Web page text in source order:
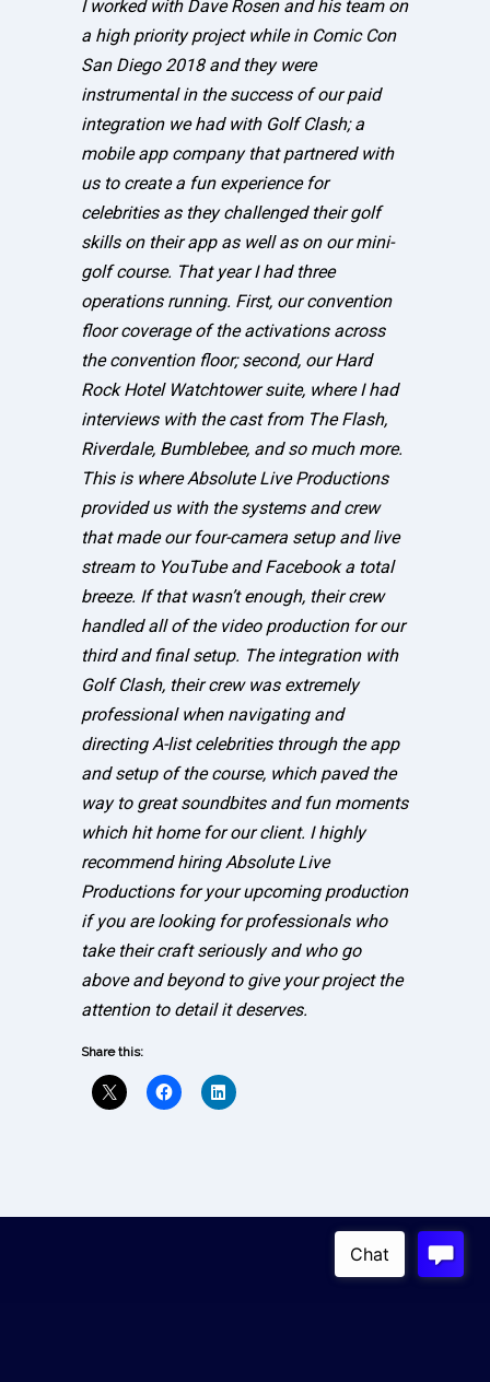
I worked with Dave Rosen and his team on
a high priority project while in Comic Con
San Diego 2018 and they were
instrumental in the success of our paid
integration we had with Golf Clash; a
mobile app company that partnered with
us to create a fun experience for
celebrities as they challenged their golf
skills on their app as well as on our mini-
golf course. That year I had three
operations running. First, our convention
floor coverage of the activations across
the convention floor; second, our Hard
Rock Hotel Watchtower suite, where I had
interviews with the cast from The Flash,
Riverdale, Bumblebee, and so much more.
This is where Absolute Live Productions
provided us with the systems and crew
that made our four-camera setup and live
stream to YouTube and Facebook a total
breeze. If that wasn’t enough, their crew
handled all of the video production for our
third and final setup. The integration with
Golf Clash, their crew was extremely
professional when navigating and
directing A-list celebrities through the app
and setup of the course, which paved the
way to great soundbites and fun moments
which hit home for our client. I highly
recommend hiring Absolute Live
Productions for your upcoming production
if you are looking for professionals who
take their craft seriously and who go
above and beyond to give your project the
attention to detail it deserves.
Share this: